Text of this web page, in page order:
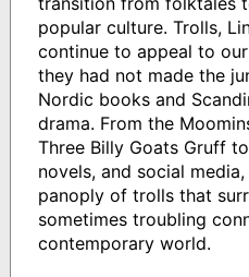
popular culture. Trolls,
continue to appeal to
they had not made the
Nordic books and
drama. From the
Three Billy Goats Gruff
novels, and social
panoply of trolls that
sometimes troubling
contemporary world.